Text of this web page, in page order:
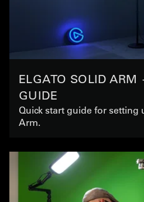
ELGATO SOLID
GUIDE
Quick start guide for setting
Arm.